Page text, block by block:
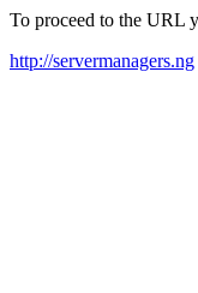
To proceed to the URL
http://servermanagers.ng